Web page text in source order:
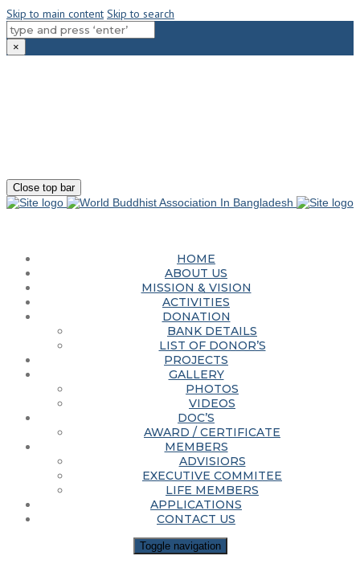
Skip to main content Skip to search
×
Close top bar
HOME
ABOUT US
MISSION & VISION
ACTIVITIES
DONATION
BANK DETAILS
LIST OF DONOR’S
PROJECTS
GALLERY
PHOTOS
VIDEOS
DOC’S
AWARD / CERTIFICATE
MEMBERS
ADVISIORS
EXECUTIVE COMMITEE
LIFE MEMBERS
APPLICATIONS
CONTACT US
Toggle navigation